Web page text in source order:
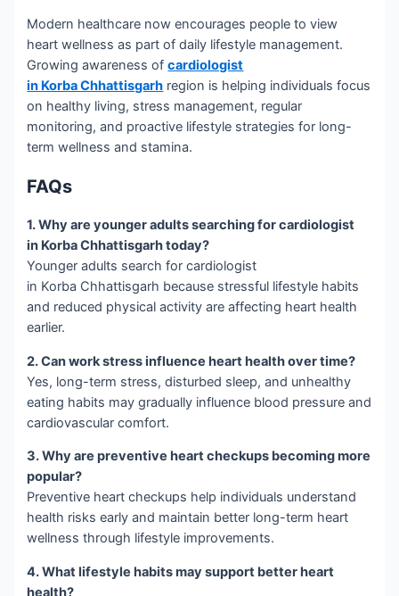
Modern healthcare now encourages people to view
heart wellness as part of daily lifestyle management.
Growing awareness ofcardiologist
in Korba Chhattisgarh region is helping individuals focus
on healthy living, stress management, regular
monitoring, and proactive lifestyle strategies for long-
term wellness and stamina.
FAQs
1. Why are younger adults searching for cardiologist
in Korba Chhattisgarh today?
Younger adults search for cardiologist
in Korba Chhattisgarh because stressful lifestyle habits
and reduced physical activity are affecting heart health
earlier.
2. Can work stress influence heart health over time?
Yes, long-term stress, disturbed sleep, and unhealthy
eating habits may gradually influence blood pressure and
cardiovascular comfort.
3. Why are preventive heart checkups becoming more
popular?
Preventive heart checkups help individuals understand
health risks early and maintain better long-term heart
wellness through lifestyle improvements.
4. What lifestyle habits may support better heart
health?